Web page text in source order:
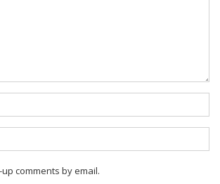
comments by email.